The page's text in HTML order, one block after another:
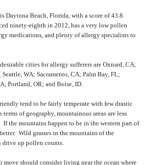
Daytona Beach, Florida, with a score of 43.8.
ninety-eighth in 2012, has a very low pollen
medications, and plenty of allergy specialists to
cities for allergy sufferers are Oxnard, CA;
WA; Sacramento, CA; Palm Bay, FL;
Portland, OR; and Boise, ID.
tend to be fairly temperate with few drastic
terms of geography, mountainous areas are less
If the mountains happen to be in the western part of
Wild grasses in the mountains of the
drive up pollen counts.
should consider living near the ocean where